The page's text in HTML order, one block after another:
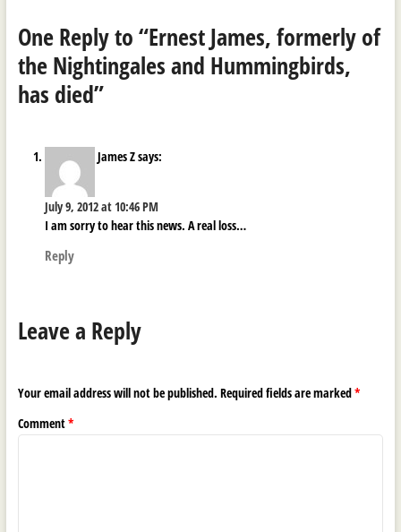
One Reply to “Ernest James, formerly of
the Nightingales and Hummingbirds,
has died”
James Zsays:
July 9, 2012 at 10:46 PM
I am sorry to hear this news. A real loss…
Reply
Leave a Reply
Your email address will not be published. Required fields are marked*
Comment*